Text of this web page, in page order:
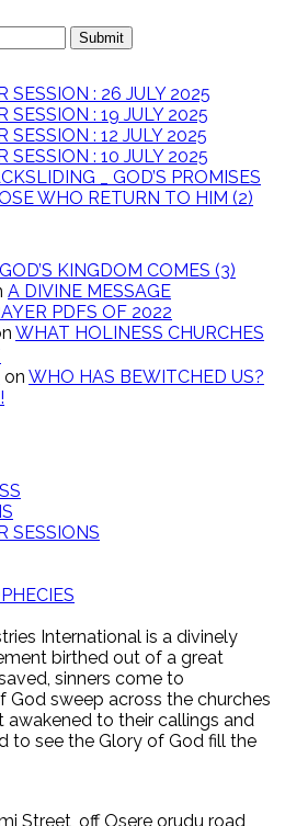
Submit
SESSION : 26 JULY 2025
SESSION : 19 JULY 2025
SESSION : 12 JULY 2025
SESSION : 10 JULY 2025
_ GOD’S PROMISES
WHO RETURN TO HIM (2)
KINGDOM COMES (3)
A DIVINE MESSAGE
PDFS OF 2022
WHAT HOLINESS CHURCHES
on WHO HAS BEWITCHED US?
SESSIONS
International is a divinely
birthed out of a great
sinners come to
God sweep across the churches
awakened to their callings and
to see the Glory of God fill the
Street, off Osere orudu road,